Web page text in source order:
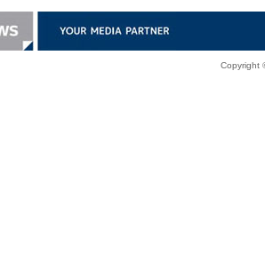
Copyright